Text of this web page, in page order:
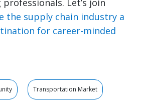
Let’s join
the supply chain industry a
for career-minded
Transportation Market